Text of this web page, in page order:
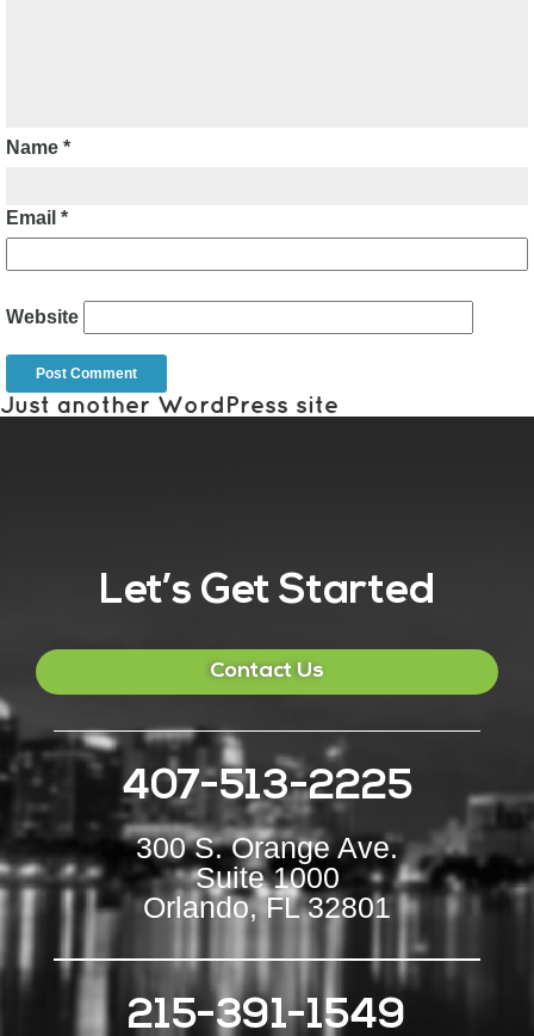
Name *
Email *
Website
Just another WordPress site
Let’s Get Started
Contact Us
407-513-2225
300 S. Orange Ave.
Suite 1000
Orlando, FL 32801
215-391-1549